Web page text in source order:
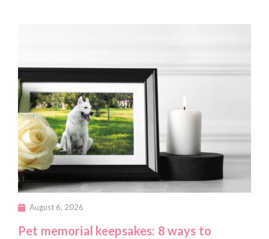
August 6, 2026
Pet memorial keepsakes: 8 ways to